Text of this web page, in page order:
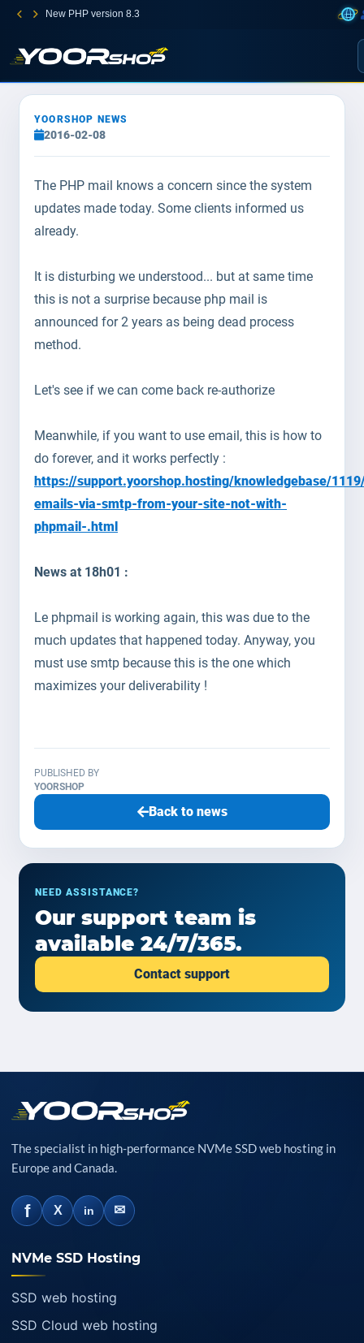
New PHP version 8.3
YOORSHOP NEWS
2016-02-08
The PHP mail knows a concern since the system
updates made today. Some clients informed us
already.
It is disturbing we understood... but at same time
this is not a surprise because php mail is
announced for 2 years as being dead process
method.
Let's see if we can come back re-authorize
Meanwhile, if you want to use email, this is how to
do forever, and it works perfectly :
https://support.yoorshop.hosting/knowledgebase/
emails-via-smtp-from-your-site-not-with-
phpmail-.html
News at 18h01 :
Le phpmail is working again, this was due to the
much updates that happened today. Anyway, you
must use smtp because this is the one which
maximizes your deliverability !
PUBLISHED BY
YOORSHOP
Back to news
NEED ASSISTANCE?
Our support team is
available 24/7/365.
Contact support
The specialist in high-performance NVMe SSD web hosting in
Europe and Canada.
f X in ✉
NVMe SSD Hosting
SSD web hosting
SSD Cloud web hosting